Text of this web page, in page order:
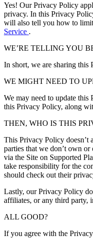
Yes! Our Privacy Policy
privacy. In this Privacy
will also tell you how to
Service .
WE’RE TELLING YOU
In short, we are sharing this
WE MIGHT NEED TO
We may need to update
this Privacy Policy, along
THEN, WHO IS THIS
This Privacy Policy doesn’t
parties that we don’t own
via the Site on Supported
take responsibility for the
should check out their
Lastly, our Privacy Policy
affiliates, or any third party,
ALL GOOD?
If you agree with the